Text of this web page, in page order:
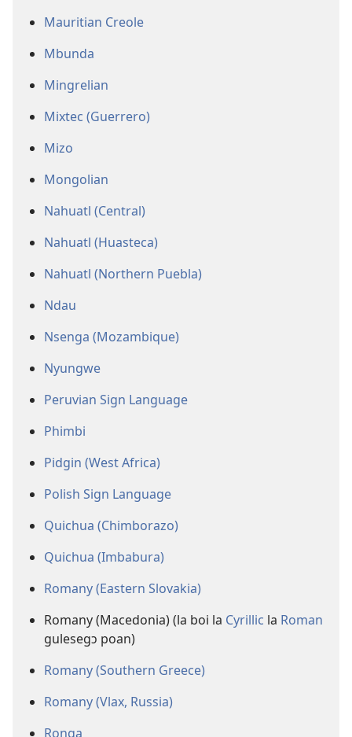
Mauritian Creole
Mbunda
Mingrelian
Mixtec (Guerrero)
Mizo
Mongolian
Nahuatl (Central)
Nahuatl (Huasteca)
Nahuatl (Northern Puebla)
Ndau
Nsenga (Mozambique)
Nyungwe
Peruvian Sign Language
Phimbi
Pidgin (West Africa)
Polish Sign Language
Quichua (Chimborazo)
Quichua (Imbabura)
Romany (Eastern Slovakia)
Romany (Macedonia) (la boi la Cyrillic la Roman
gulesegɔ poan)
Romany (Southern Greece)
Romany (Vlax, Russia)
Ronga